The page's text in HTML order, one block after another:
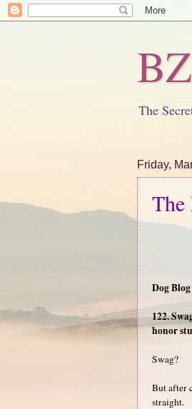
The
Friday,
The
Dog
122.
honor
Swag?
But after
straight.